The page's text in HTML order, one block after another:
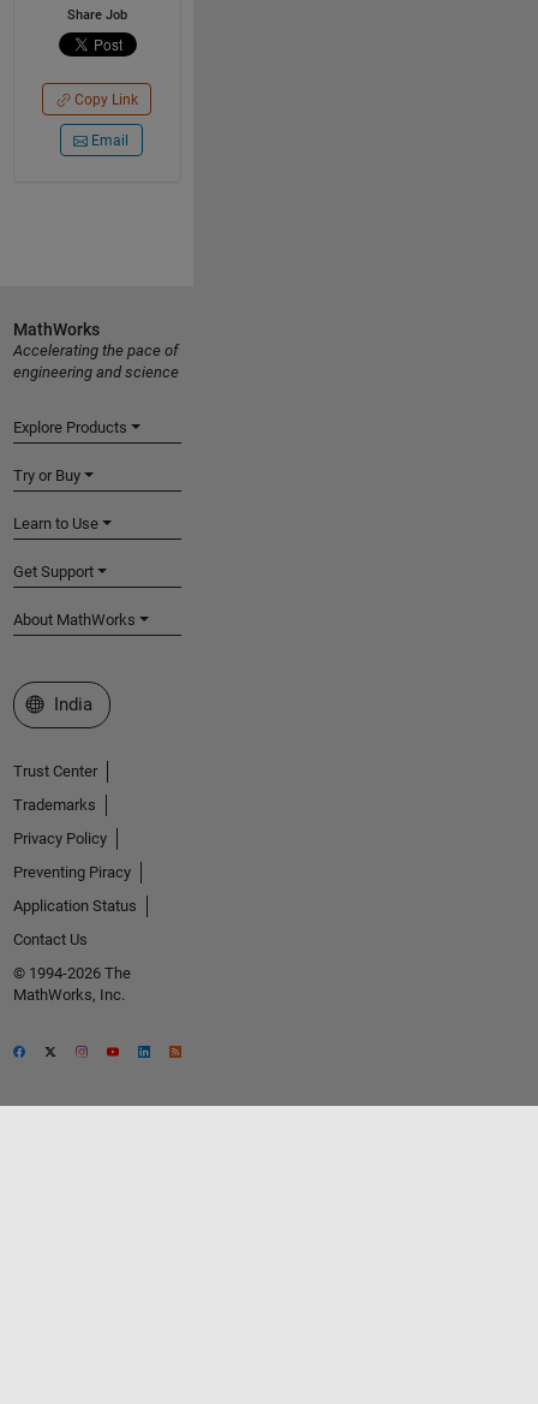
Share Job
Copy Link
Email
MathWorks
Accelerating the pace of
engineering and science
Explore Products
Try or Buy
Learn to Use
Get Support
About MathWorks
Select a Web Site
India
Trust Center
Trademarks
Privacy Policy
Preventing Piracy
Application Status
Contact Us
© 1994-2026 The
MathWorks, Inc.